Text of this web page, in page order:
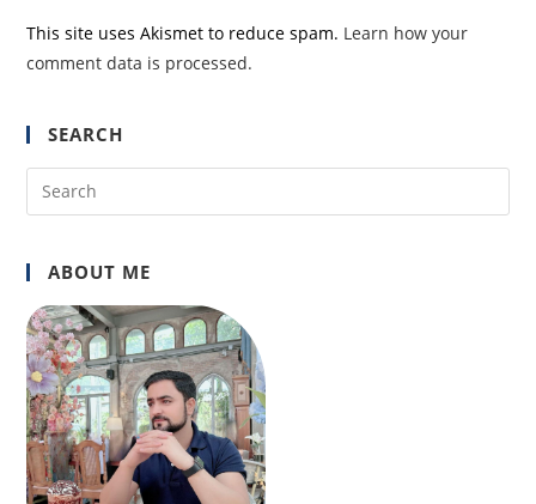
This site uses Akismet to reduce spam. Learn how your
comment data is processed.
SEARCH
ABOUT ME